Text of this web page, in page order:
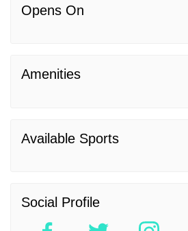
Opens On
Amenities
Available Sports
Social Profile